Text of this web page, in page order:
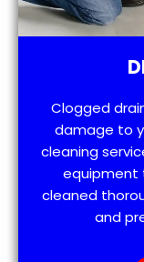
Clogged
damage to
cleaning
equipment
cleaned
and